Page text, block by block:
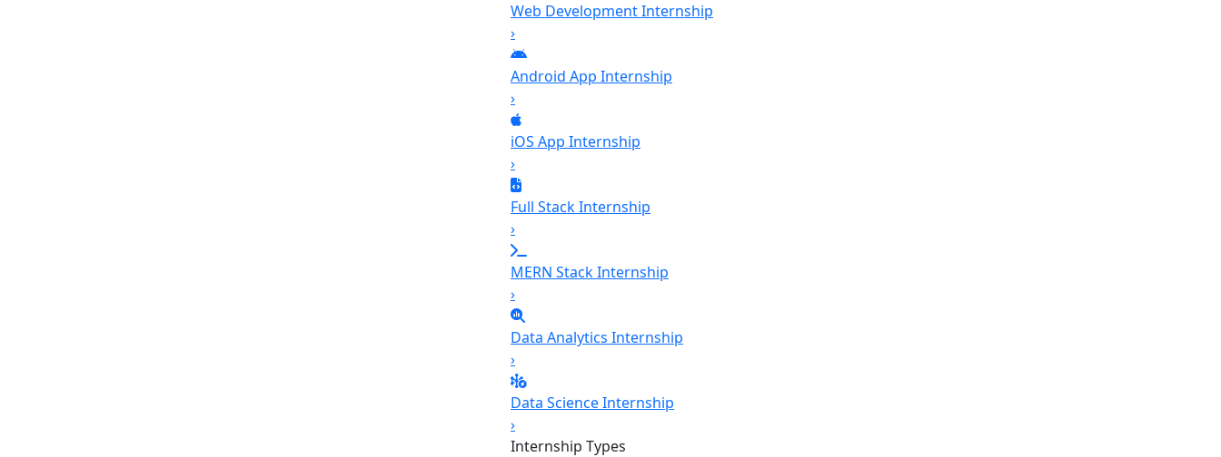
Web Development Internship
›
Android App Internship
›
iOS App Internship
›
Full Stack Internship
›
MERN Stack Internship
›
Data Analytics Internship
›
Data Science Internship
›
Internship Types